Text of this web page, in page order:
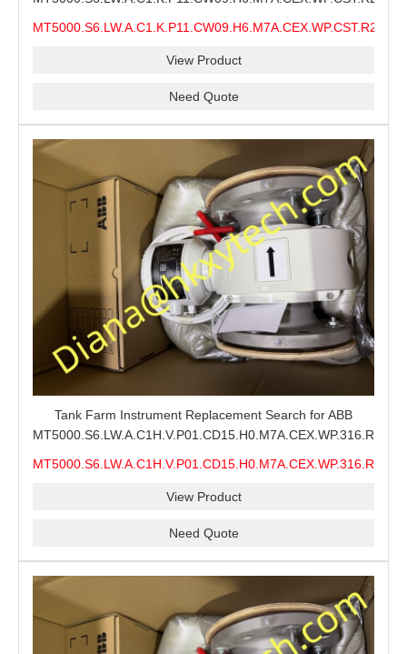
Industrial Buyer Confirmation
MT5000.S6.LW.A.C1.K.P11.CW09.H6.M7A.CEX.WP.CST.R21.S6-
View Product
Need Quote
Tank Farm Instrument Replacement Search for ABB
View Product
Need Quote